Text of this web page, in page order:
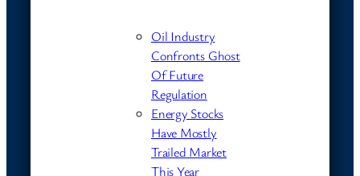
Oil Industry
Confronts Ghost
Of Future
Regulation
Energy Stocks
Have Mostly
Trailed Market
This Year